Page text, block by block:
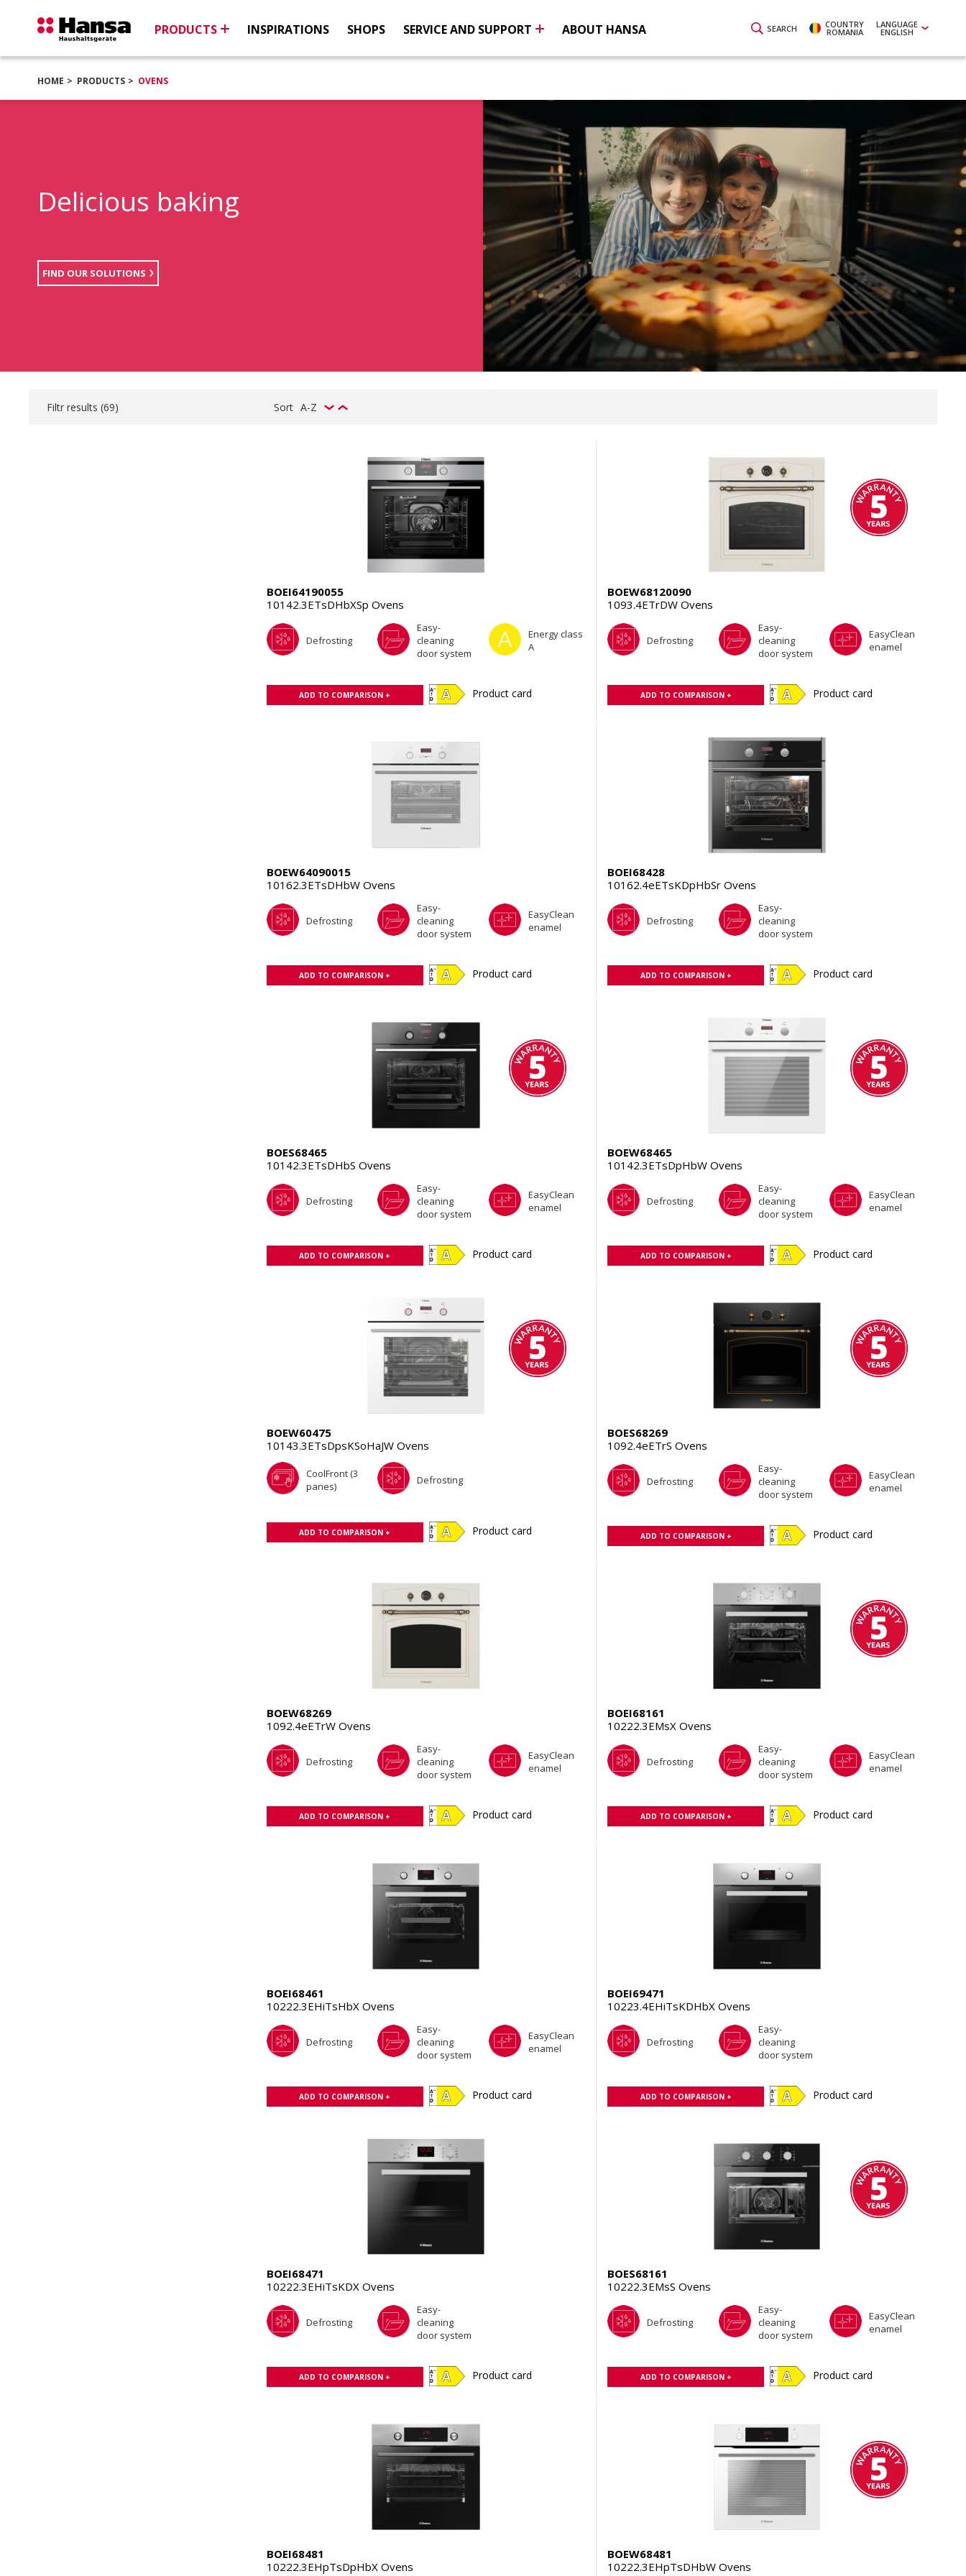
SEARCH COUNTRY
ROMANIA
LANGUAGE
ENGLISH
PRODUCTS INSPIRATIONS SHOPS SERVICE AND SUPPORT ABOUT HANSA
HOME PRODUCTS OVENS
Delicious baking
FIND OUR SOLUTIONS
Filtr results (69) Sort A-Z
BOEI64190055
10142.3ETsDHbXSp Ovens
Defrosting
Easy-
cleaning
door system
Energy class
A
ADD TO COMPARISON + Product card
BOEW68120090
1093.4ETrDW Ovens
Defrosting
Easy-
cleaning
door system
EasyClean
enamel
ADD TO COMPARISON + Product card
BOEW64090015
10162.3ETsDHbW Ovens
Defrosting
Easy-
cleaning
door system
EasyClean
enamel
ADD TO COMPARISON + Product card
BOEI68428
10162.4eETsKDpHbSr Ovens
Defrosting
Easy-
cleaning
door system
ADD TO COMPARISON + Product card
BOES68465
10142.3ETsDHbS Ovens
Defrosting
Easy-
cleaning
door system
EasyClean
enamel
ADD TO COMPARISON + Product card
BOEW68465
10142.3ETsDpHbW Ovens
Defrosting
Easy-
cleaning
door system
EasyClean
enamel
ADD TO COMPARISON + Product card
BOEW60475
10143.3ETsDpsKSoHaJW Ovens
CoolFront (3
panes)
Defrosting
ADD TO COMPARISON + Product card
BOES68269
1092.4eETrS Ovens
Defrosting
Easy-
cleaning
door system
EasyClean
enamel
ADD TO COMPARISON + Product card
BOEW68269
1092.4eETrW Ovens
Defrosting
Easy-
cleaning
door system
EasyClean
enamel
ADD TO COMPARISON + Product card
BOEI68161
10222.3EMsX Ovens
Defrosting
Easy-
cleaning
door system
EasyClean
enamel
ADD TO COMPARISON + Product card
BOEI68461
10222.3EHiTsHbX Ovens
Defrosting
Easy-
cleaning
door system
EasyClean
enamel
ADD TO COMPARISON + Product card
BOEI69471
10223.4EHiTsKDHbX Ovens
Defrosting
Easy-
cleaning
door system
ADD TO COMPARISON + Product card
BOEI68471
10222.3EHiTsKDX Ovens
Defrosting
Easy-
cleaning
door system
ADD TO COMPARISON + Product card
BOES68161
10222.3EMsS Ovens
Defrosting
Easy-
cleaning
door system
EasyClean
enamel
ADD TO COMPARISON + Product card
BOEI68481
10222.3EHpTsDpHbX Ovens
BOEW68481
10222.3EHpTsDHbW Ovens